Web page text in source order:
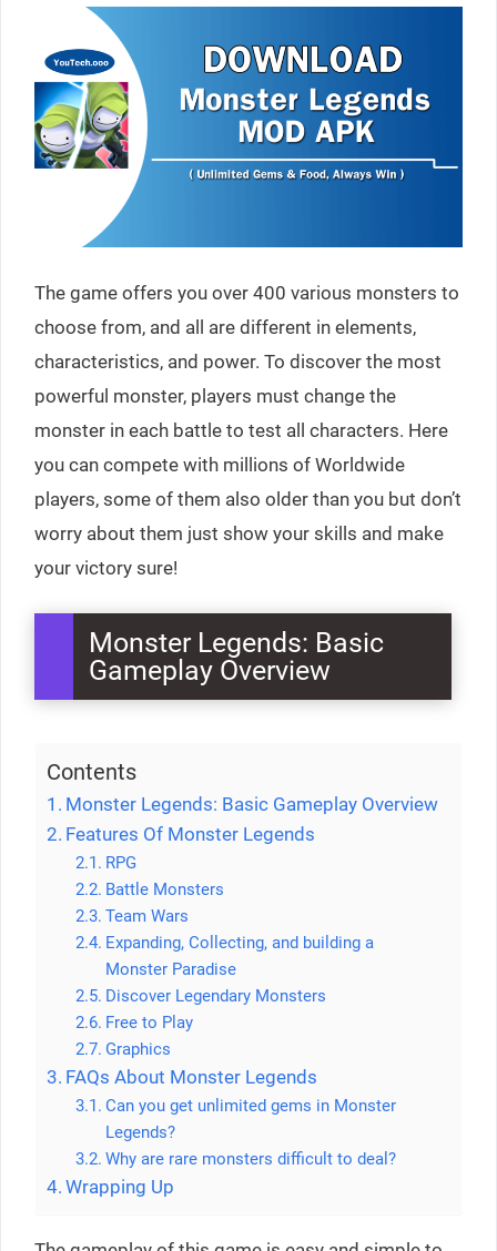
The game offers you over 400 various monsters to
choose from, and all are different in elements,
characteristics, and power. To discover the most
powerful monster, players must change the
monster in each battle to test all characters. Here
you can compete with millions of Worldwide
players, some of them also older than you but don’t
worry about them just show your skills and make
your victory sure!
Monster Legends: Basic
Gameplay Overview
Contents
Monster Legends: Basic Gameplay Overview
Features Of Monster Legends
RPG
Battle Monsters
Team Wars
Expanding, Collecting, and building a
Monster Paradise
Discover Legendary Monsters
Free to Play
Graphics
FAQs About Monster Legends
Can you get unlimited gems in Monster
Legends?
Why are rare monsters difficult to deal?
Wrapping Up